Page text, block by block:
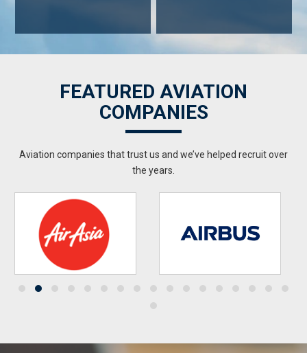
FEATURED AVIATION
COMPANIES
Aviation companies that trust us and we’ve helped recruit over
the years.